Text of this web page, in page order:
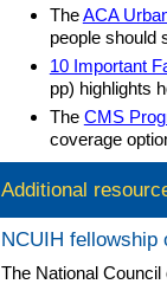
TheACA
people should
10 Important
pp) highlights
The CMS
coverage
Additional
NCUIH fellowship
The National